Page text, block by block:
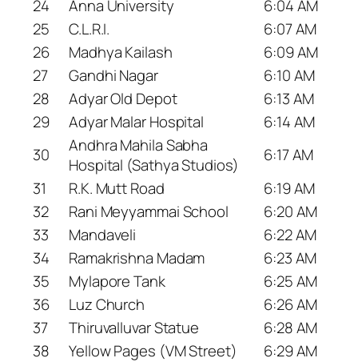
24 Anna University
6:04 AM
25
C.L.R.I.
6:07 AM
26
Madhya Kailash
6:09 AM
27
Gandhi Nagar
6:10 AM
28
Adyar Old Depot
6:13 AM
29
Adyar Malar Hospital
6:14 AM
30
Andhra Mahila Sabha
Hospital (Sathya Studios)
6:17 AM
31
R.K. Mutt Road
6:19 AM
32
Rani Meyyammai School
6:20 AM
33
Mandaveli
6:22 AM
34
Ramakrishna Madam
6:23 AM
35
Mylapore Tank
6:25 AM
36
Luz Church
6:26 AM
37
Thiruvalluvar Statue
6:28 AM
38
Yellow Pages (VM Street)
6:29 AM